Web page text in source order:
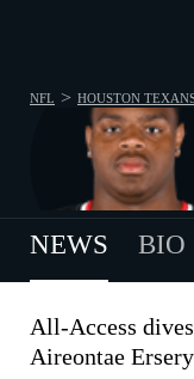
NFL > HOUSTON
NEWS BIO
All-Access
Aireontae